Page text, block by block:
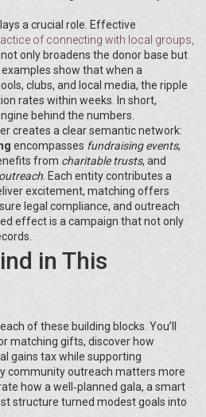
a crucial role. Effective
of connecting with local groups,
not only broadens the donor base but
show that when a
clubs, and local media, the ripple
rates within weeks. In short,
behind the numbers.
creates a clear semantic network:
encompasses fundraising events,
from charitable trusts, and
. Each entity contributes a
excitement, matching offers
legal compliance, and outreach
effect is a campaign that not only
in This
of these building blocks. You’ll
matching gifts, discover how
gains tax while supporting
community outreach matters more
how a well‑planned gala, a smart
structure turned modest goals into